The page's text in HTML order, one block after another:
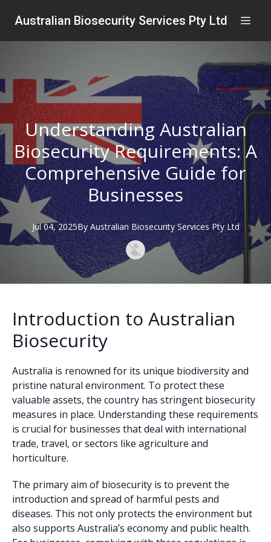
Australian Biosecurity Services Pty Ltd
Understanding Australian
Biosecurity Requirements: A
Comprehensive Guide for
Businesses
Jul 04, 2025By Australian Biosecurity Services Pty Ltd
Introduction to Australian
Biosecurity
Australia is renowned for its unique biodiversity and
pristine natural environment. To protect these
valuable assets, the country has stringent biosecurity
measures in place. Understanding these requirements
is crucial for businesses that deal with international
trade, travel, or sectors like agriculture and
horticulture.
The primary aim of biosecurity is to prevent the
introduction and spread of harmful pests and
diseases. This not only protects the environment but
also supports Australia’s economy and public health.